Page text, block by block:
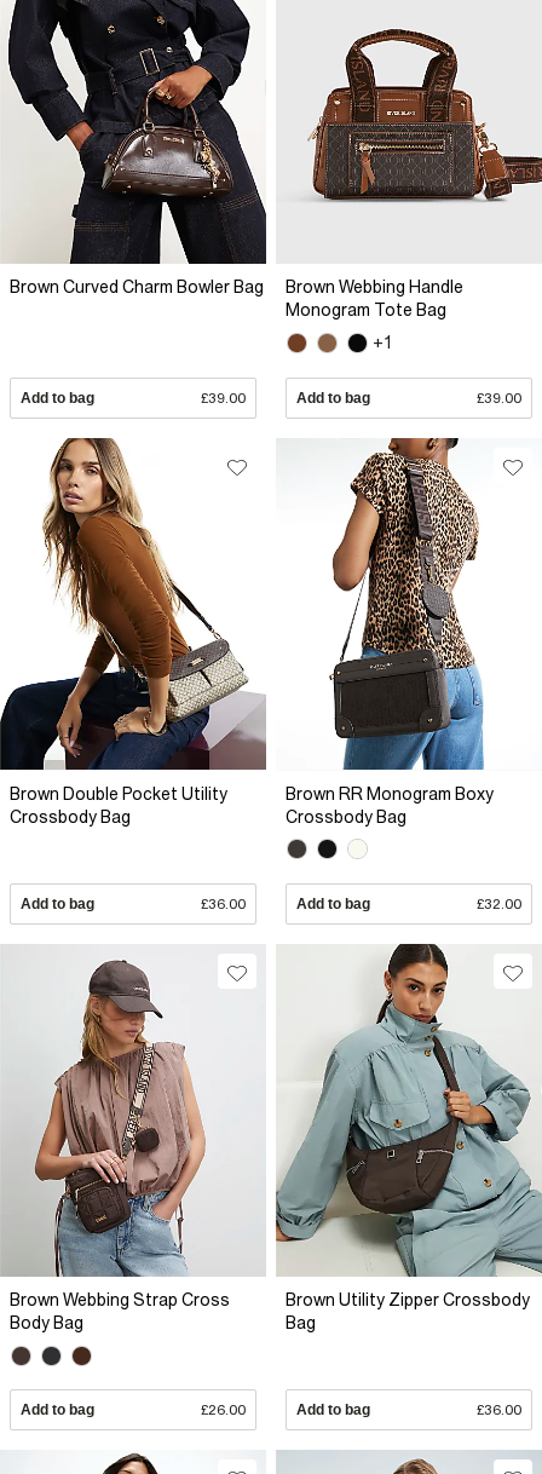
Brown Curved Charm Bowler Bag
Add to bag £39.00
Brown Webbing Handle
Monogram Tote Bag
+1
Add to bag £39.00
Brown Double Pocket Utility
Crossbody Bag
Add to bag £36.00
Brown RR Monogram Boxy
Crossbody Bag
Add to bag £32.00
Brown Webbing Strap Cross
Body Bag
Add to bag £26.00
Brown Utility Zipper Crossbody
Bag
Add to bag £36.00